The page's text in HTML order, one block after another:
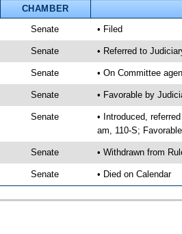
CHAMBER
Senate • Filed
Senate • Referred to
Senate • On Committee
Senate • Favorable by
Senate
• Introduced,
am, 110-S;
Senate • Withdrawn from
Senate • Died on Calendar